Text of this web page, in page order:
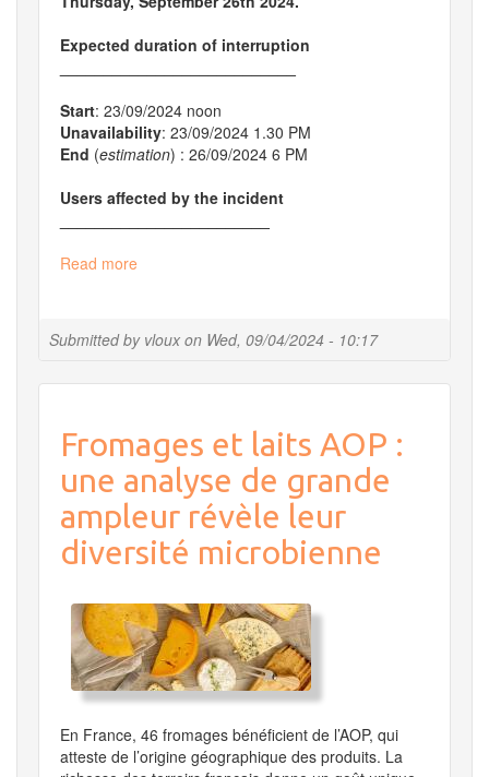
Submitted by vloux on Wed, 09/04/2024 - 10:17
Expected duration of interruption
Start: 23/09/2024 noon
Unavailability: 23/09/2024 1.30 PM
End (estimation) : 26/09/2024 6 PM
Users affected by the incident
Read more
all
23d
to
26th
Fromages et laits AOP :
une analyse de grande
ampleur révèle leur
diversité microbienne
En France, 46 fromages bénéficient de l’AOP, qui
atteste de l’origine géographique des produits. La